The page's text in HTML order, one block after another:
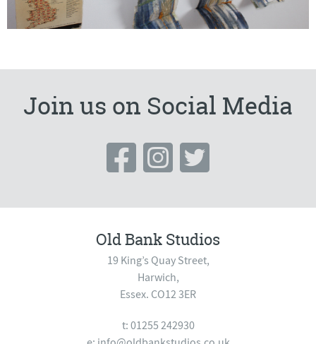
Join us on Social Media
Old Bank Studios
19 King’s Quay Street,
Harwich,
Essex. CO12 3ER
t: 01255 242930